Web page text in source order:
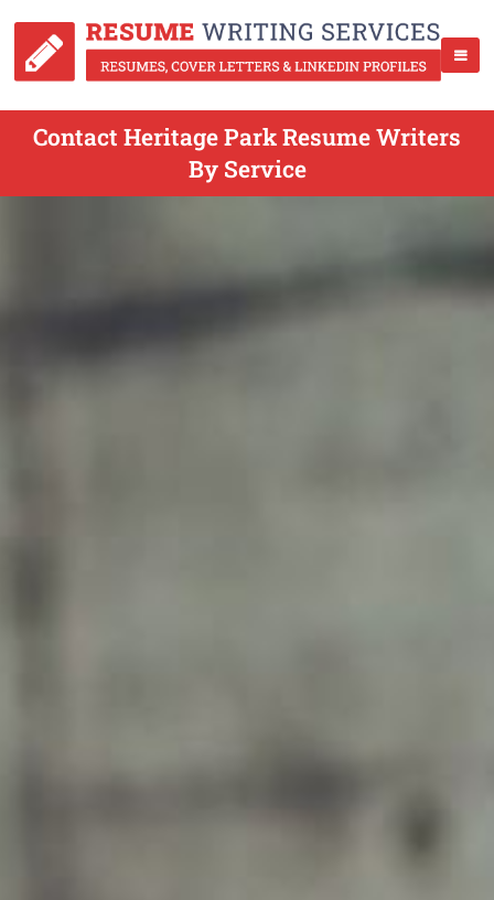
Contact Heritage Park Resume Writers
By Service